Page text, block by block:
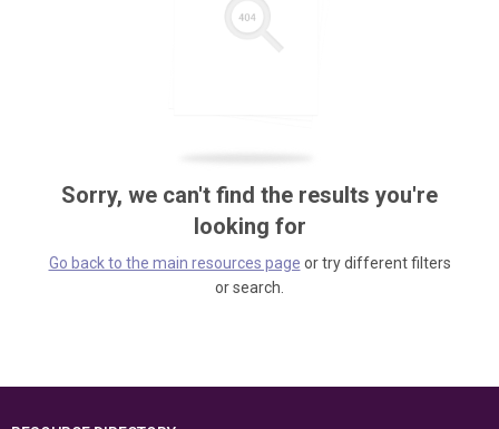
Sorry, we can't find the results you're
looking for
Go back to the main resources page or try different filters
or search.